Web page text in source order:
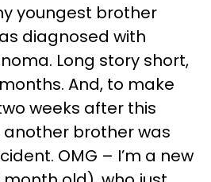
youngest brother
diagnosed with
Long story short,
And, to make
weeks after this
another brother was
OMG – I’m a new